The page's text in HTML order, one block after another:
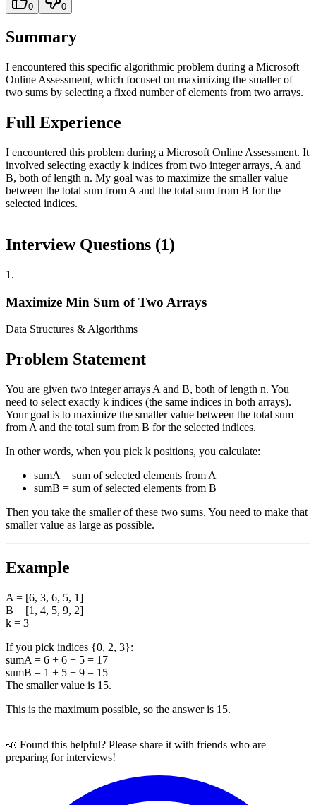
0 0
Summary
I encountered this specific algorithmic problem during a Microsoft
Online Assessment, which focused on maximizing the smaller of
two sums by selecting a fixed number of elements from two arrays.
Full Experience
I encountered this problem during a Microsoft Online Assessment. It
involved selecting exactly k indices from two integer arrays, A and
B, both of length n. My goal was to maximize the smaller value
between the total sum from A and the total sum from B for the
selected indices.
Interview Questions (1)
1 .
Maximize Min Sum of Two Arrays
Data Structures & Algorithms
Problem Statement
You are given two integer arrays A and B, both of length n. You
need to select exactly k indices (the same indices in both arrays).
Your goal is to maximize the smaller value between the total sum
from A and the total sum from B for the selected indices.
In other words, when you pick k positions, you calculate:
sumA = sum of selected elements from A
sumB = sum of selected elements from B
Then you take the smaller of these two sums. You need to make that
smaller value as large as possible.
Example
A = [6, 3, 6, 5, 1]
B = [1, 4, 5, 9, 2]
k = 3
If you pick indices {0, 2, 3}:
sumA = 6 + 6 + 5 = 17
sumB = 1 + 5 + 9 = 15
The smaller value is 15.
This is the maximum possible, so the answer is 15.
📣 Found this helpful? Please share it with friends who are
preparing for interviews!